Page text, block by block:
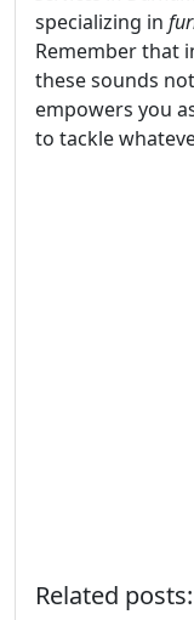
specializing in
Remember that
these sounds
empowers you
to tackle
Related posts: